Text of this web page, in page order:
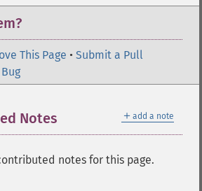
This Page • Submit a Pull
＋ add a note
Notes
notes for this page.